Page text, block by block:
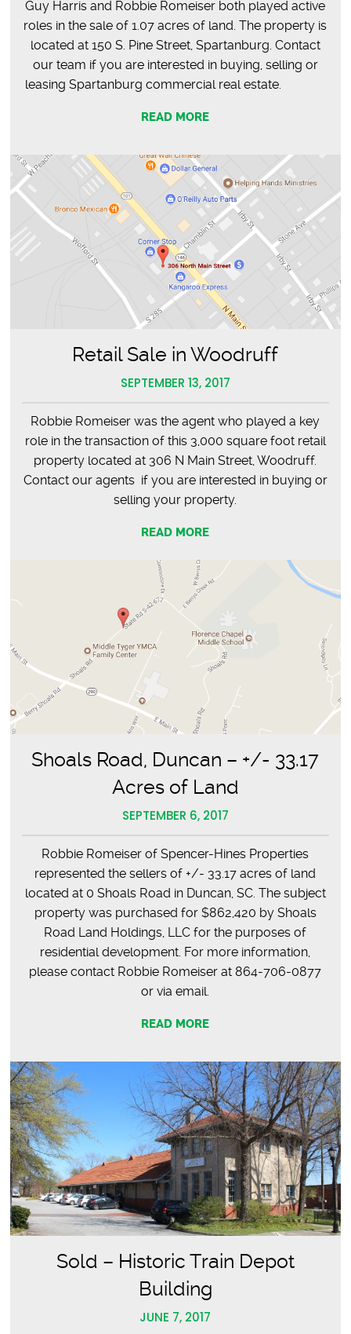
Guy Harris and Robbie Romeiser both played active
roles in the sale of 1.07 acres of land. The property is
located at 150 S. Pine Street, Spartanburg. Contact
our team if you are interested in buying, selling or
leasing Spartanburg commercial real estate.
READ MORE
Retail Sale in Woodruff
SEPTEMBER 13, 2017
Robbie Romeiser was the agent who played a key
role in the transaction of this 3,000 square foot retail
property located at 306 N Main Street, Woodruff.
Contact our agents if you are interested in buying or
selling your property.
READ MORE
Shoals Road, Duncan – +/- 33.17
Acres of Land
SEPTEMBER 6, 2017
Robbie Romeiser of Spencer-Hines Properties
represented the sellers of +/- 33.17 acres of land
located at 0 Shoals Road in Duncan, SC. The subject
property was purchased for $862,420 by Shoals
Road Land Holdings, LLC for the purposes of
residential development. For more information,
please contact Robbie Romeiser at 864-706-0877
or via email.
READ MORE
Sold – Historic Train Depot
Building
JUNE 7, 2017